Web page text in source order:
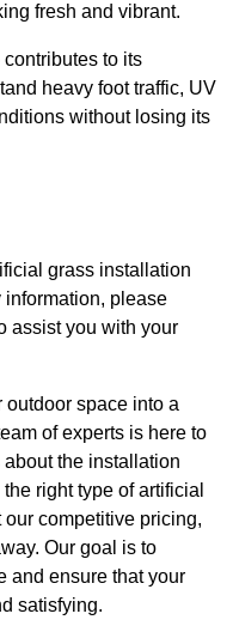
fresh and vibrant.
to its
heavy foot traffic, UV
without losing its
grass installation
please
assist you with your
outdoor space into a
of experts is here to
the installation
right type of artificial
competitive pricing,
Our goal is to
and ensure that your
satisfying.